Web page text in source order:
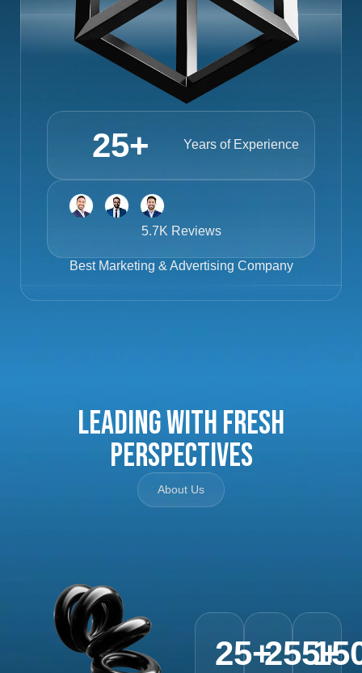
Years of Experience
25+
5.7K Reviews
Best Marketing & Advertising Company
Leading with Fresh
Perspectives
About Us
25+255+